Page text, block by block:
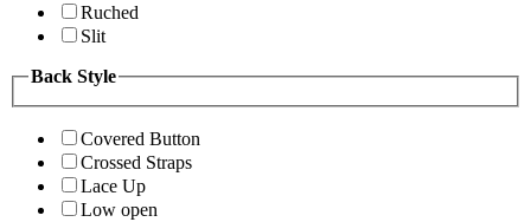
Ruched
Slit
Back Style
Covered Button
Crossed Straps
Lace Up
Low open